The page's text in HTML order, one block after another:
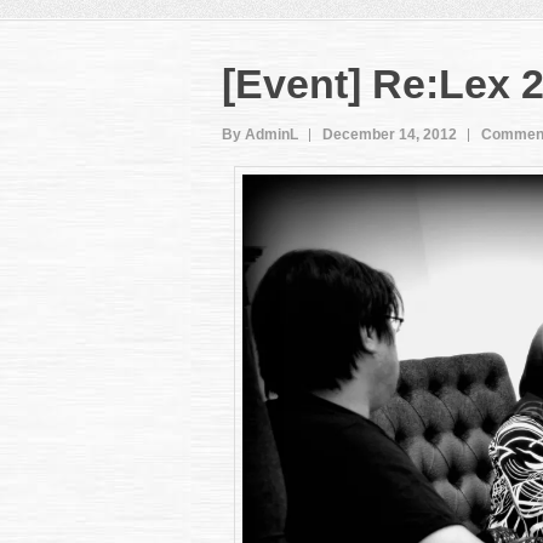
[Event] Re:Lex
By AdminL December 14, 2012